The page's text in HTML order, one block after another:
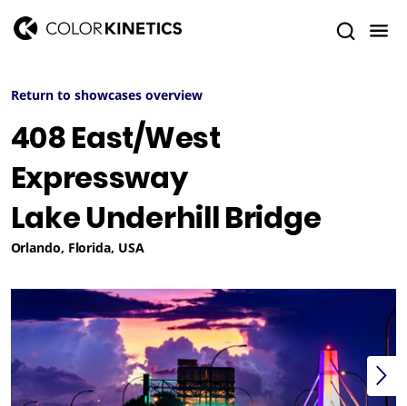
Return to showcases overview
408 East/West
Expressway
Lake Underhill Bridge
Orlando, Florida, USA